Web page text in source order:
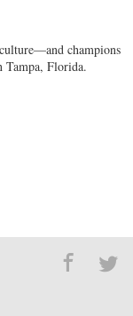
champions
Florida.